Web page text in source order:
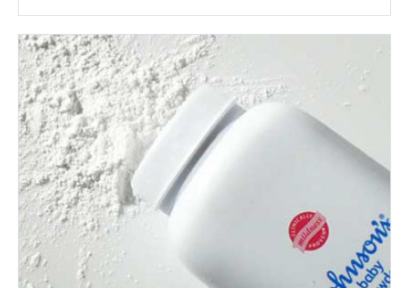
Retrievable IVC filters have been associated with
reports of fracturing and migration. Most often, the
fractured portions of the device migrate to the heart
and ...
Read More